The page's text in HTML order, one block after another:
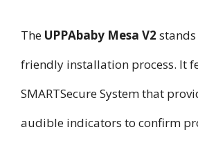
The UPPAbaby Mesa V2
friendly installation process. It
SMARTSecure System that
audible indicators to confirm